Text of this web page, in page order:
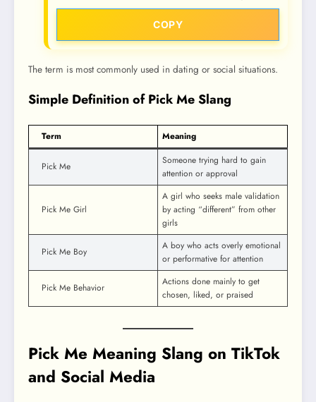
COPY
The term is most commonly used in dating or social situations.
Simple Definition of Pick Me Slang
Term Meaning
Pick Me
Someone trying hard to gain
attention or approval
Pick Me Girl
A girl who seeks male validation
by acting “different” from other
girls
Pick Me Boy
A boy who acts overly emotional
or performative for attention
Pick Me Behavior
Actions done mainly to get
chosen, liked, or praised
Pick Me Meaning Slang on TikTok
and Social Media